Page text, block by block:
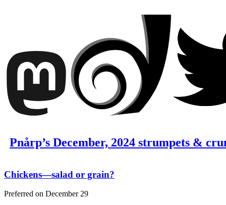
Pnårp’s December, 2024 strumpets &
Chickens—salad or grain?
Preferred on December 29